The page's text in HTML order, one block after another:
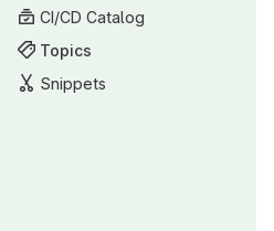
CI/CD Catalog
Topics
Snippets